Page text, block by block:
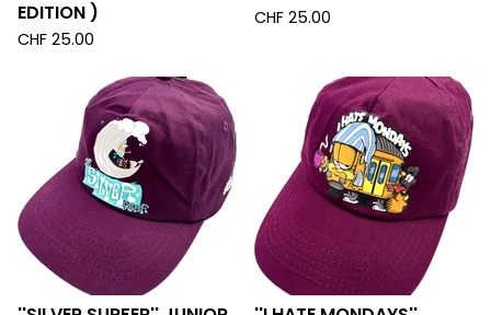
EDITION )
CHF 25.00
CHF 25.00